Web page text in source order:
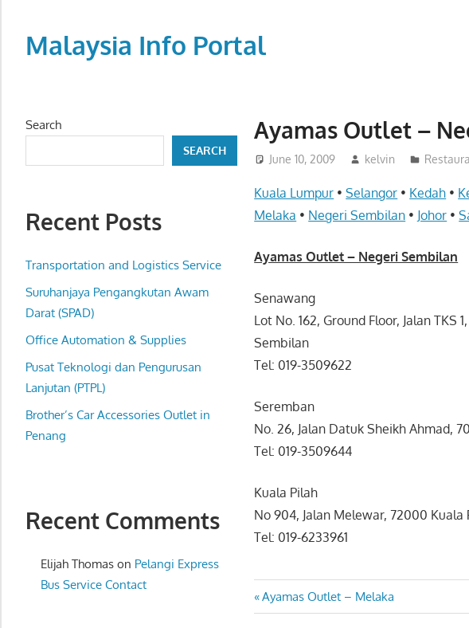
contentMalaysia Info Portal
directory,
info
phone
fax
and
website
for
you
Ayamas Outlet –
June 10, 2009 kelvin
Kuala Lumpur •Selangor • Kedah •
Melaka • Negeri Sembilan • Johor •
Ayamas Outlet – Negeri Sembilan
Senawang
Lot No. 162, Ground Floor, Jalan
Sembilan
Tel: 019-3509622
Seremban
No. 26, Jalan Datuk Sheikh Ahmad,
Tel: 019-3509644
Kuala Pilah
No 904, Jalan Melewar, 72000
Tel: 019-6233961
Post
Previous
Post:
Ayamas Outlet – Melaka
Search
SEARCH
Recent Posts
Transportation and Logistics Service
Suruhanjaya Pengangkutan Awam
Darat (SPAD)
Office Automation & Supplies
Pusat Teknologi dan Pengurusan
Lanjutan (PTPL)
Brother’s Car Accessories Outlet in
Penang
Recent Comments
Elijah Thomason Pelangi Express
Bus Service Contact